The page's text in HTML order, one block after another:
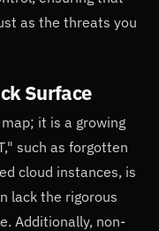
as the threats you
Surface
it is a growing
such as forgotten
cloud instances, is
lack the rigorous
Additionally, non-